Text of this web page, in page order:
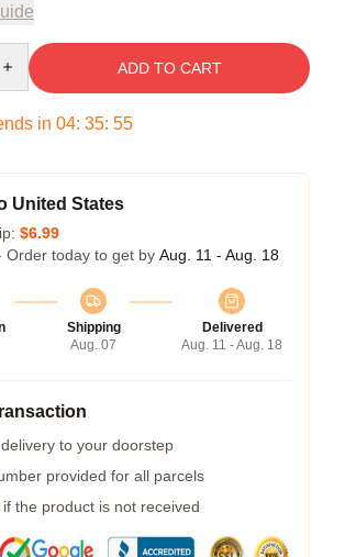
ADD TO CART
in 04: 35: 54
United States
$6.99
Order today to get by Aug. 11 - Aug. 18
Shipping
Aug. 07
Delivered
Aug. 11 - Aug. 18
to your doorstep
provided for all parcels
the product is not received